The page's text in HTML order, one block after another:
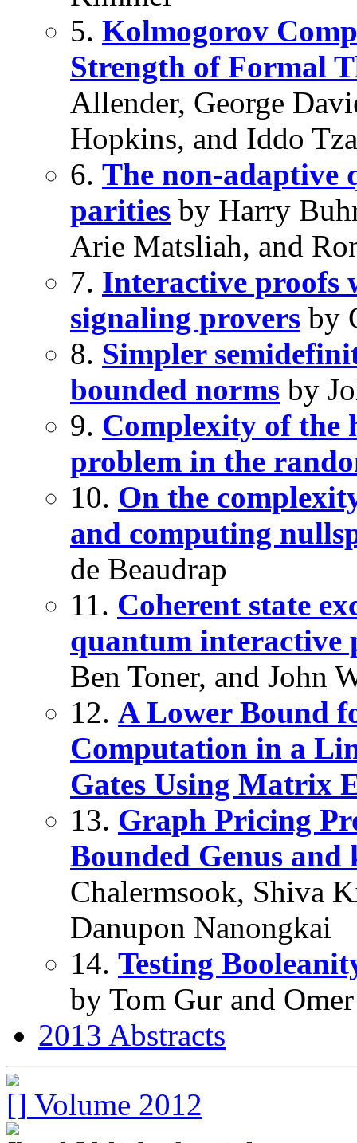
5. Kolmogorov
Strength of Formal
Allender, George
Hopkins, and Iddo
6. The non-adaptive
parities by Harry
Arie Matsliah, and
7. Interactive proofs
signaling provers by
8. Simpler
bounded norms by
9. Complexity of the
problem in the
10. On the
and computing
de Beaudrap
11. Coherent state
quantum interactive
Ben Toner, and John
12. A Lower Bound
Computation in a
Gates Using Matrix
13. Graph Pricing
Bounded Genus
Chalermsook, Shiva
Danupon Nanongkai
14. Testing
by Tom Gur and
2013 Abstracts
Volume 2012